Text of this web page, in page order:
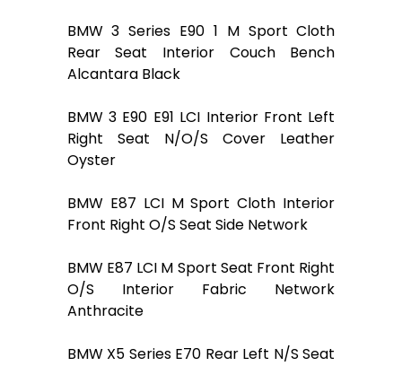
BMW 3 Series E90 1 M Sport Cloth
Rear Seat Interior Couch Bench
Alcantara Black
BMW 3 E90 E91 LCI Interior Front Left
Right Seat N/O/S Cover Leather
Oyster
BMW E87 LCI M Sport Cloth Interior
Front Right O/S Seat Side Network
BMW E87 LCI M Sport Seat Front Right
O/S Interior Fabric Network
Anthracite
BMW X5 Series E70 Rear Left N/S Seat